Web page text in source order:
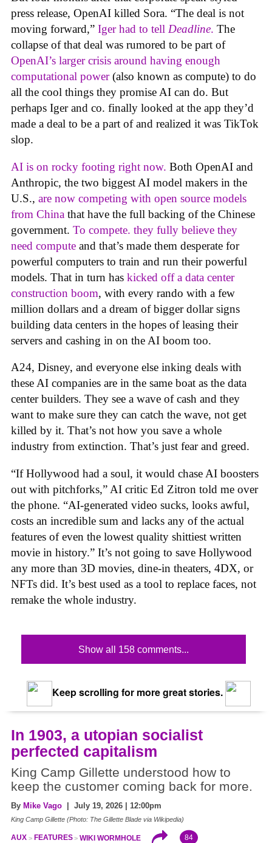
press release, OpenAI killed Sora. “The deal is not
moving forward,” Iger had to tell Deadline. The
collapse of that deal was rumored to be part of
OpenAI’s larger crisis around having enough
computational power(also known as compute) to do
all the cool things they promise AI can do. But
perhaps Iger and co. finally looked at the app they’d
made a deal to be a part of and realized it was TikTok
slop.
AI is on rocky footing right now. Both OpenAI and
Anthropic, the two biggest AI model makers in the
U.S., are now competing with open source models
from China that have the full backing of the Chinese
government. To compete. they fully believe they
need compute and that’s made them desperate for
powerful computers to train and run their powerful
models. That in turn has kicked off a data center
construction boom, with every rando with a few
million dollars and a dream of bigger dollar signs
building data centers in the hopes of leasing their
servers and cashing in on the AI boom too.
A24, Disney, and everyone else inking deals with
these AI companies are in the same boat as the data
center builders. They see a wave of cash and they
want to make sure they can catch the wave, not get
killed by it. That’s not how you save a whole
industry from extinction. That’s just fear and greed.
“If Hollywood had a soul, it would chase AI boosters
out with pitchforks,” AI critic Ed Zitron told me over
the phone. “AI-generated video sucks, looks awful,
costs an incredible sum and lacks any of the actual
features of even the lowest quality shittiest written
movie in history.” It’s not going to save Hollywood
any more than 3D movies, dine-in theaters, 4DX, or
NFTs did. It’s best used as a tool to replace faces, not
remake the whole industry.
Show all 158 comments...
Keep scrolling for more great stories.
In 1903, a utopian socialist
perfected capitalism
King Camp Gillette understood how to
keep the customer coming back for more.
By Mike Vago | July 19, 2026 | 12:00pm
King Camp Gillette (Photo: The Gillette Blade via Wikipedia)
AUX FEATURES WIKI WORMHOLE 84